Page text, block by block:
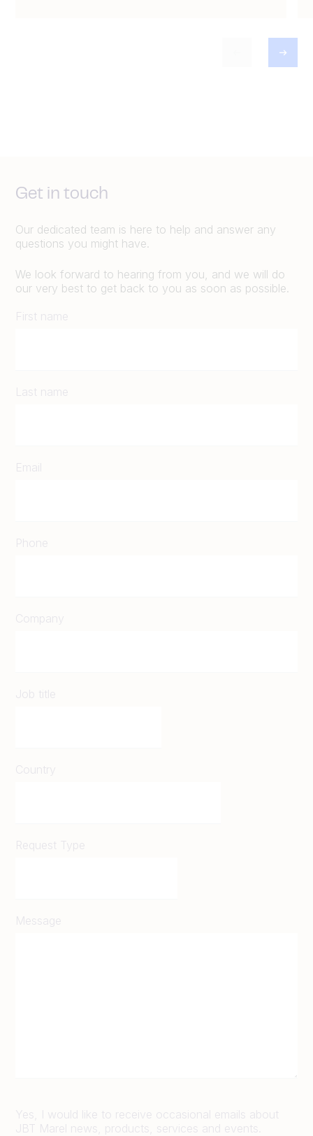
Get in touch
Our dedicated team is here to help and answer any
questions you might have.
We look forward to hearing from you, and we will do
our very best to get back to you as soon as possible.
First name
Last name
Email
Phone
Company
Job title
Country
Request Type
Message
Yes, I would like to receive occasional emails about
JBT Marel news, products, services and events.